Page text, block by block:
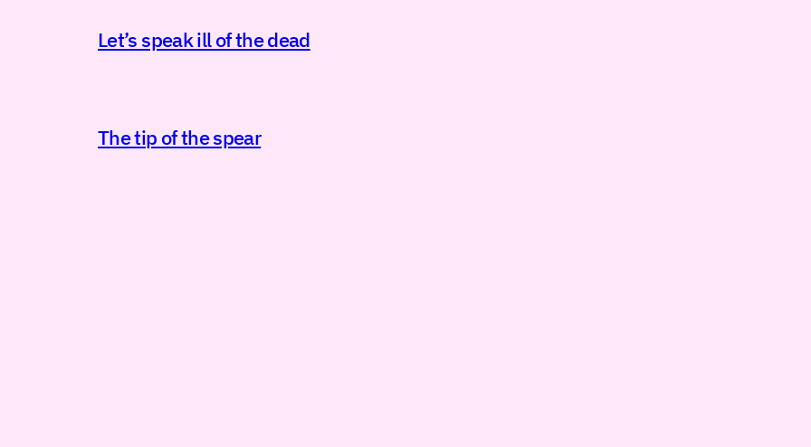
Let’s speak ill of the dead
The tip of the spear